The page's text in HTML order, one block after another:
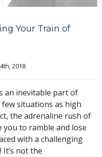
Your Train of
2018
an inevitable part of
situations as high
the adrenaline rush of
you to ramble and lose
with a challenging
not the